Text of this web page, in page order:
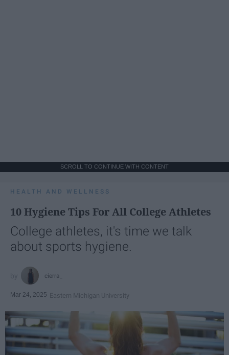
SCROLL TO CONTINUE WITH CONTENT
HEALTH AND WELLNESS
10 Hygiene Tips For All College Athletes
College athletes, it's time we talk
about sports hygiene.
cierra_
Mar 24, 2025 Eastern Michigan University